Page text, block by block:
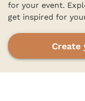
for your event.
get inspired for
Create